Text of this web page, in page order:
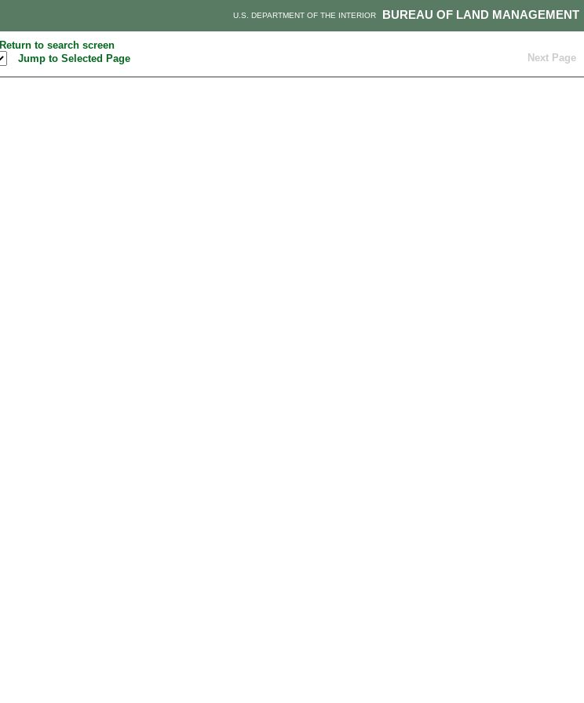
BUREAU OF LAND MANAGEMENT
U.S. DEPARTMENT OF THE INTERIOR
Return to search screen